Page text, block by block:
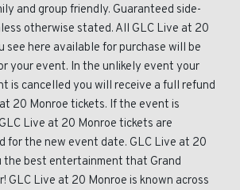
and group friendly. Guaranteed side-
otherwise stated. All GLC Live at 20
see here available for purchase will be
your event. In the unlikely event your
is cancelled you will receive a full refund
20 Monroe tickets. If the event is
Live at 20 Monroe tickets are
for the new event date. GLC Live at 20
the best entertainment that Grand
GLC Live at 20 Monroe is known across